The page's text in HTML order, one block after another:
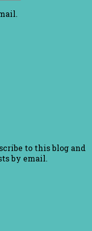
to this blog and
by email.